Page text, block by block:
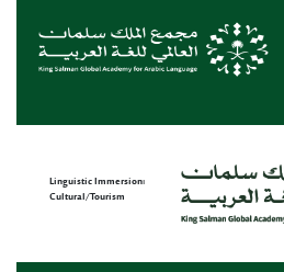
Linguistic Immersion:
Cultural/Tourism